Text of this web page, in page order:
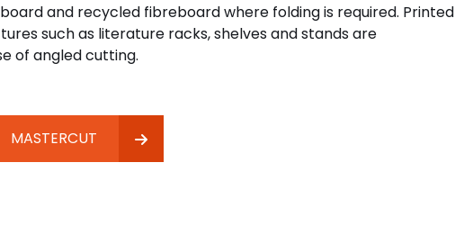
and recycled fibreboard where folding is required. Printed
such as literature racks, shelves and stands are
of angled cutting.
MASTERCUT